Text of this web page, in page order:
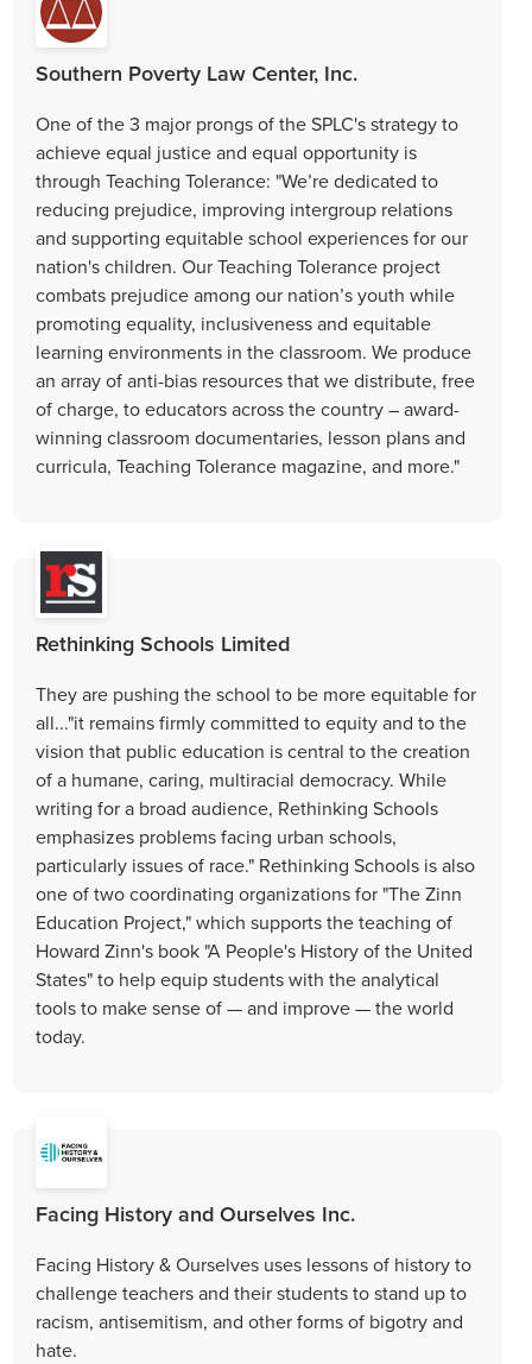
Southern Poverty Law Center, Inc.
One of the 3 major prongs of the SPLC's strategy to
achieve equal justice and equal opportunity is
through Teaching Tolerance: "We’re dedicated to
reducing prejudice, improving intergroup relations
and supporting equitable school experiences for our
nation's children. Our Teaching Tolerance project
combats prejudice among our nation’s youth while
promoting equality, inclusiveness and equitable
learning environments in the classroom. We produce
an array of anti-bias resources that we distribute, free
of charge, to educators across the country – award-
winning classroom documentaries, lesson plans and
curricula, Teaching Tolerance magazine, and more."
Rethinking Schools Limited
They are pushing the school to be more equitable for
all..."it remains firmly committed to equity and to the
vision that public education is central to the creation
of a humane, caring, multiracial democracy. While
writing for a broad audience, Rethinking Schools
emphasizes problems facing urban schools,
particularly issues of race." Rethinking Schools is also
one of two coordinating organizations for "The Zinn
Education Project," which supports the teaching of
Howard Zinn's book "A People's History of the United
States" to help equip students with the analytical
tools to make sense of — and improve — the world
today.
Facing History and Ourselves Inc.
Facing History & Ourselves uses lessons of history to
challenge teachers and their students to stand up to
racism, antisemitism, and other forms of bigotry and
hate.